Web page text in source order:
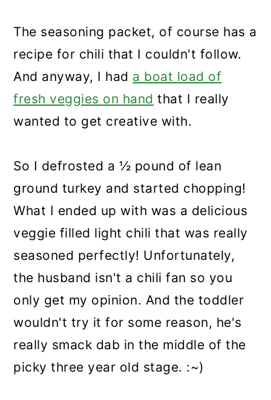
The seasoning packet, of course has a
recipe for chili that I couldn't follow.
And anyway, I had a boat load of
fresh veggies on hand that I really
wanted to get creative with.
So I defrosted a ½ pound of lean
ground turkey and started chopping!
What I ended up with was a delicious
veggie filled light chili that was really
seasoned perfectly! Unfortunately,
the husband isn't a chili fan so you
only get my opinion. And the toddler
wouldn't try it for some reason, he's
really smack dab in the middle of the
picky three year old stage. :~)